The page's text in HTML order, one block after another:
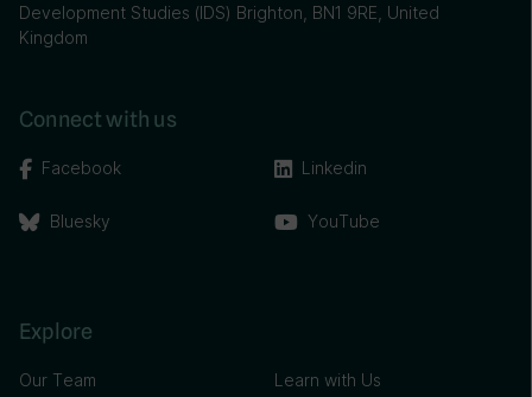
Development Studies (IDS) Brighton, BN1 9RE, United
Kingdom
Connect with us
Facebook
Bluesky
Linkedin
YouTube
Explore
Our Team Learn with Us